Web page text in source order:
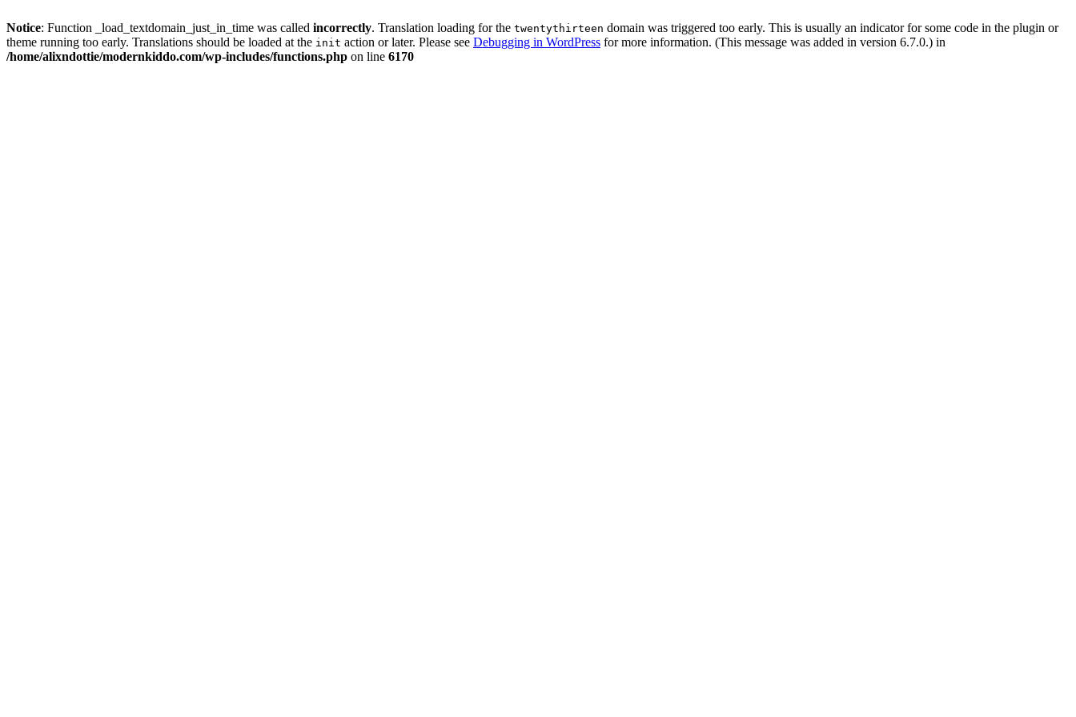
Notice: Function _load_textdomain_just_in_time was called incorrectly. Translation loading for the twentythirteen domain was triggered too early. This is usually an indicator for some code in the plugin or
theme running too early. Translations should be loaded at the init action or later. Please see Debugging in WordPress for more information. (This message was added in version 6.7.0.) in
/home/alixndottie/modernkiddo.com/wp-includes/functions.php on line 6170